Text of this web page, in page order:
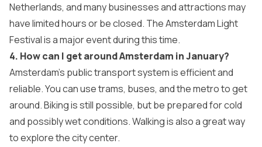
Netherlands, and many businesses and attractions may
have limited hours or be closed. The Amsterdam Light
Festival is a major event during this time.
4. How can I get around Amsterdam in January?
Amsterdam’s public transport system is efficient and
reliable. You can use trams, buses, and the metro to get
around. Biking is still possible, but be prepared for cold
and possibly wet conditions. Walking is also a great way
to explore the city center.